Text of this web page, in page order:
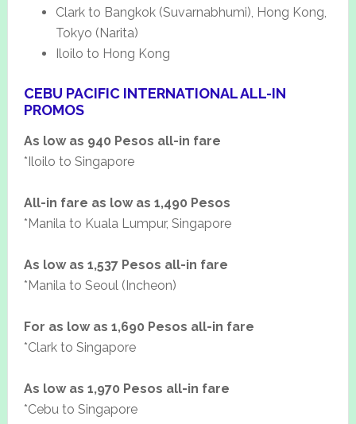
Clark to Bangkok (Suvarnabhumi), Hong Kong,
Tokyo (Narita)
Iloilo to Hong Kong
CEBU PACIFIC INTERNATIONAL ALL-IN
PROMOS
As low as 940 Pesos all-in fare
*Iloilo to Singapore
All-in fare as low as 1,490 Pesos
*Manila to Kuala Lumpur, Singapore
As low as 1,537 Pesos all-in fare
*Manila to Seoul (Incheon)
For as low as 1,690 Pesos all-in fare
*Clark to Singapore
As low as 1,970 Pesos all-in fare
*Cebu to Singapore